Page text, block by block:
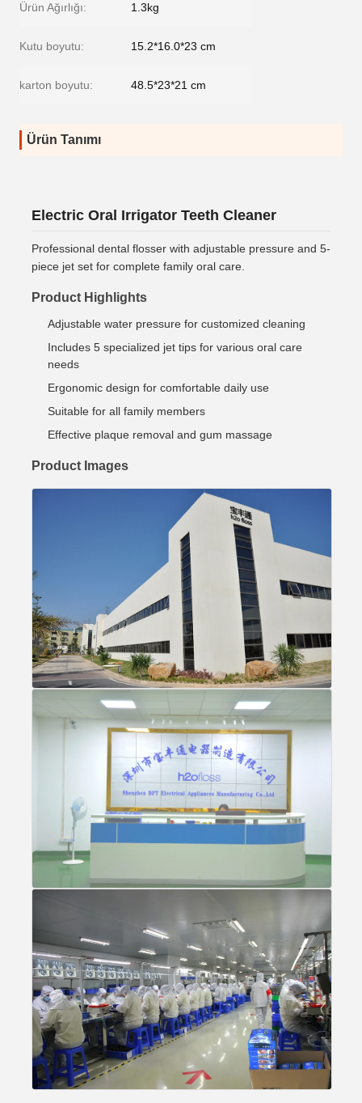
Ürün Ağırlığı: 1.3kg
Kutu boyutu: 15.2*16.0*23 cm
karton boyutu: 48.5*23*21 cm
Ürün Tanımı
Electric Oral Irrigator Teeth Cleaner
Professional dental flosser with adjustable pressure and 5-
piece jet set for complete family oral care.
Product Highlights
Adjustable water pressure for customized cleaning
Includes 5 specialized jet tips for various oral care
needs
Ergonomic design for comfortable daily use
Suitable for all family members
Effective plaque removal and gum massage
Product Images